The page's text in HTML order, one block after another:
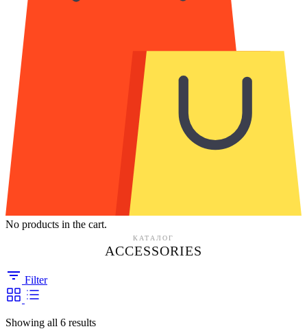
No products in the cart.
КАТАЛОГ
ACCESSORIES
Filter
Showing all 6 resultsSorted